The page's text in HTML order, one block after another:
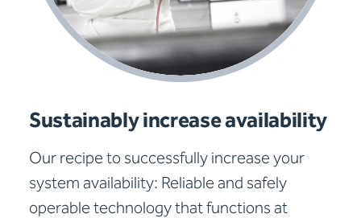
Sustainably increase availability
Our recipe to successfully increase your
system availability: Reliable and safely
operable technology that functions at